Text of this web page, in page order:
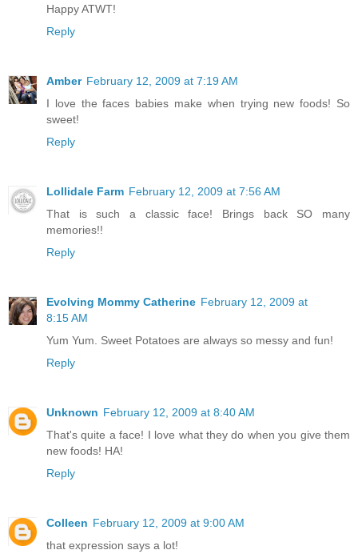
Happy ATWT!
Reply
Amber February 12, 2009 at 7:19 AM
I love the faces babies make when trying new foods! So
sweet!
Reply
Lollidale Farm February 12, 2009 at 7:56 AM
That is such a classic face! Brings back SO many
memories!!
Reply
Evolving Mommy Catherine February 12, 2009 at
8:15 AM
Yum Yum. Sweet Potatoes are always so messy and fun!
Reply
Unknown February 12, 2009 at 8:40 AM
That's quite a face! I love what they do when you give them
new foods! HA!
Reply
Colleen February 12, 2009 at 9:00 AM
that expression says a lot!